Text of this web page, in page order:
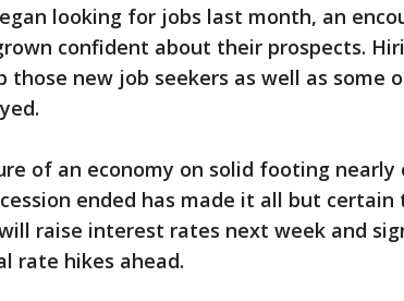
looking for jobs last month, an
confident about their prospects.
those new job seekers as well as some
of an economy on solid footing
ended has made it all but
raise interest rates next week and
rate hikes ahead.